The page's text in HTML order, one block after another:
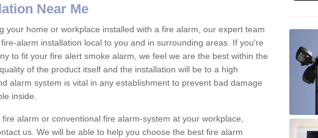
Near Me
your home or workplace installed with a fire alarm, our expert team
alarm installation local to you and in surrounding areas. If you're
to fit your fire alert smoke alarm, we feel we are the best within the
of the product itself and the installation will be to a high
alarm system is vital in any establishment to prevent bad damage
inside.
alarm or conventional fire alarm-system at your workplace,
us. We will be able to help you choose the best fire alarm